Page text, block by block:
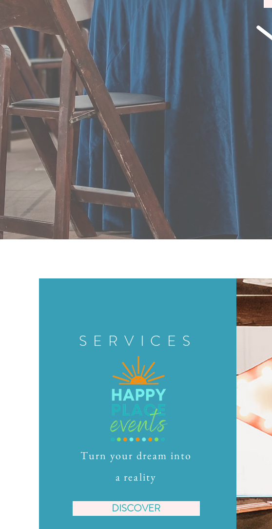
SERVICES
Turn your dream into
a reality
DISCOVER